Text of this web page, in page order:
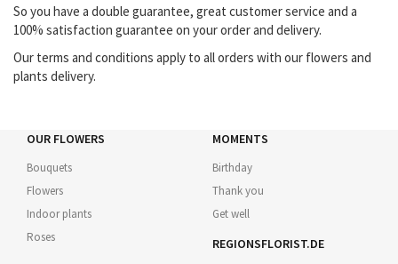
So you have a double guarantee, great customer service and a
100% satisfaction guarantee on your order and delivery.
Our terms and conditions apply to all orders with our flowers and
plants delivery.
OUR FLOWERS
Bouquets
Flowers
Indoor plants
Roses
MOMENTS
Birthday
Thank you
Get well
REGIONSFLORIST.DE